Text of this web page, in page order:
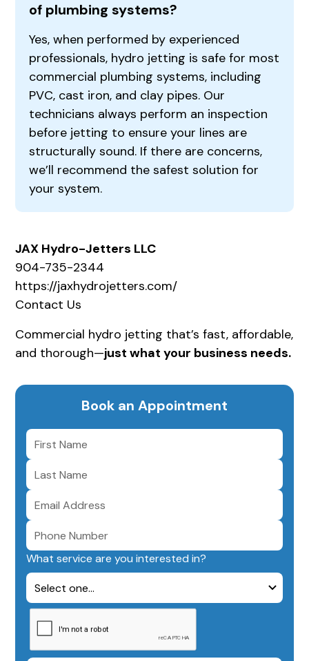
of plumbing systems?
Yes, when performed by experienced
professionals, hydro jetting is safe for most
commercial plumbing systems, including
PVC, cast iron, and clay pipes. Our
technicians always perform an inspection
before jetting to ensure your lines are
structurally sound. If there are concerns,
we’ll recommend the safest solution for
your system.
JAX Hydro-Jetters LLC
904-735-2344
https://jaxhydrojetters.com/
Contact Us
Commercial hydro jetting that’s fast, affordable,
and thorough—just what your business needs.
Book an Appointment
What service are you interested in?